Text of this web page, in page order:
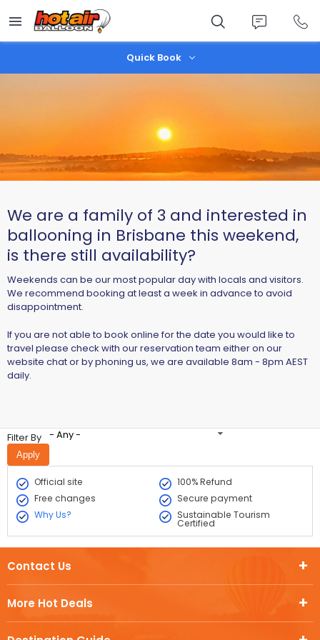
main
content
Quick Book
We are a family of 3 and interested in
ballooning in Brisbane this weekend,
is there still availability?
Weekends can be our most popular day with locals and visitors.
We recommend booking at least a week in advance to avoid
disappointment.
If you are not able to book online for the date you would like to
travel please check with our reservation team either on our
website chat or by phoning us, we are available 8am - 8pm AEST
daily.
Filter By - Any -
Official site
100% Refund
Free changes
Secure payment
Why Us?
Sustainable Tourism
Certified
More Hot Deals
Contact Us